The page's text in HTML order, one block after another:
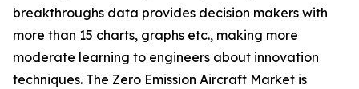
breakthroughs data provides decision makers with
more than 15 charts, graphs etc., making more
moderate learning to engineers about innovation
techniques. The Zero Emission Aircraft Market is